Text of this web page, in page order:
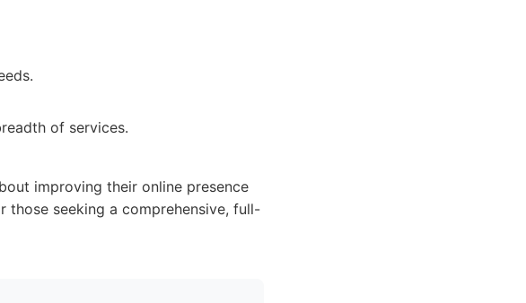
of services.
improving their online presence
those seeking a comprehensive, full-